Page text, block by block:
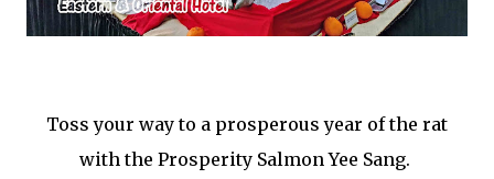
Toss your way to a prosperous year of the rat
with the Prosperity Salmon Yee Sang.